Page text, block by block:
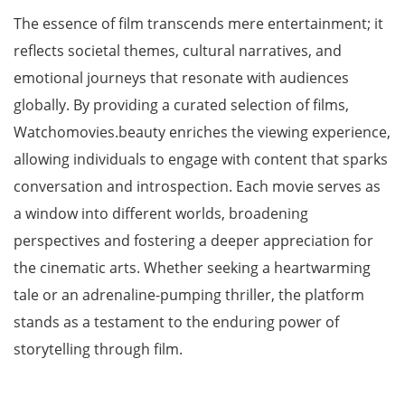
The essence of film transcends mere entertainment; it
reflects societal themes, cultural narratives, and
emotional journeys that resonate with audiences
globally. By providing a curated selection of films,
Watchomovies.beauty enriches the viewing experience,
allowing individuals to engage with content that sparks
conversation and introspection. Each movie serves as
a window into different worlds, broadening
perspectives and fostering a deeper appreciation for
the cinematic arts. Whether seeking a heartwarming
tale or an adrenaline-pumping thriller, the platform
stands as a testament to the enduring power of
storytelling through film.